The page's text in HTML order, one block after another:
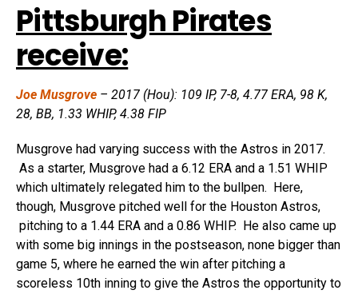
Pittsburgh Pirates
receive:
Joe Musgrove – 2017 (Hou): 109 IP, 7-8, 4.77 ERA, 98 K,
28, BB, 1.33 WHIP, 4.38 FIP
Musgrove had varying success with the Astros in 2017.
As a starter, Musgrove had a 6.12 ERA and a 1.51 WHIP
which ultimately relegated him to the bullpen. Here,
though, Musgrove pitched well for the Houston Astros,
pitching to a 1.44 ERA and a 0.86 WHIP. He also came up
with some big innings in the postseason, none bigger than
game 5, where he earned the win after pitching a
scoreless 10th inning to give the Astros the opportunity to